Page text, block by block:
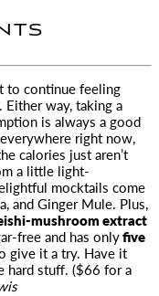
to continue feeling
way, taking a
is always a good
right now,
calories just aren’t
a little light-
mocktails come
and Ginger Mule. Plus,
mushroom extract
free and has onlyfive
give it a try. Have it
hard stuff. ($66 for a